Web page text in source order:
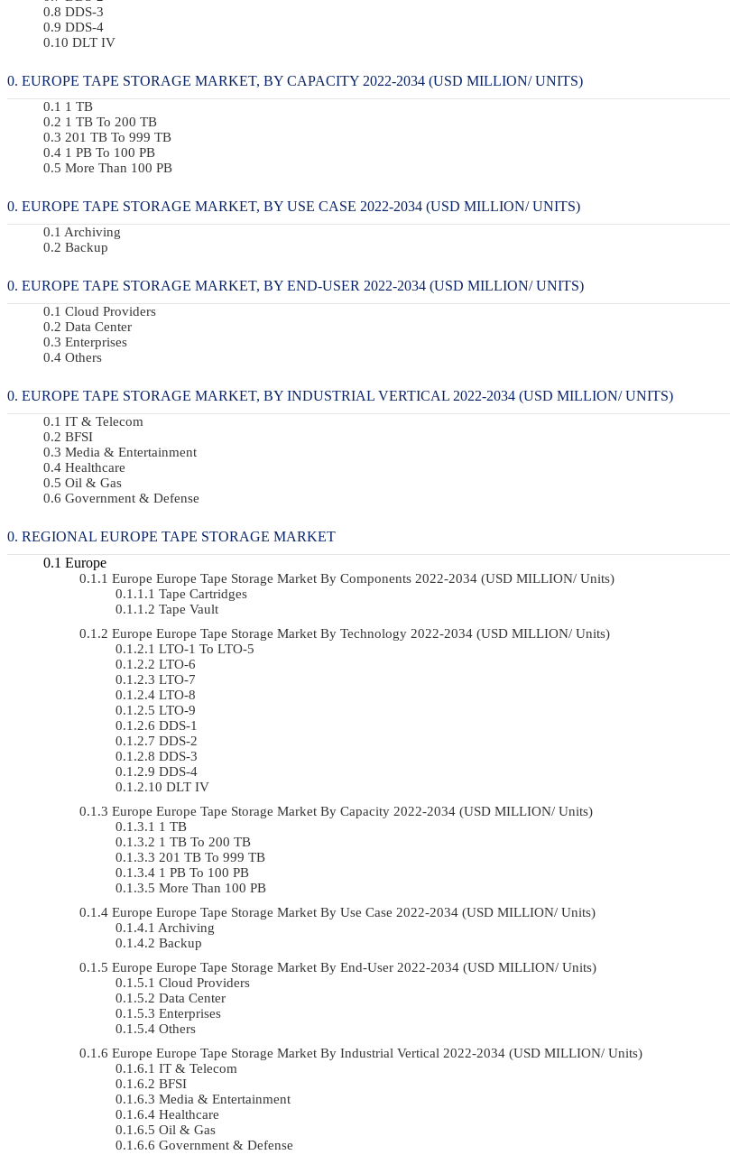
DDS-3
DDS-4
DLT IV
EUROPE TAPE STORAGE MARKET, BY CAPACITY 2022-2034 (USD MILLION/ UNITS)
1 TB
1 TB To 200 TB
201 TB To 999 TB
1 PB To 100 PB
More Than 100 PB
EUROPE TAPE STORAGE MARKET, BY USE CASE 2022-2034 (USD MILLION/ UNITS)
Archiving
Backup
EUROPE TAPE STORAGE MARKET, BY END-USER 2022-2034 (USD MILLION/ UNITS)
Cloud Providers
Data Center
Enterprises
Others
EUROPE TAPE STORAGE MARKET, BY INDUSTRIAL VERTICAL 2022-2034 (USD MILLION/ UNITS)
IT & Telecom
BFSI
Media & Entertainment
Healthcare
Oil & Gas
Government & Defense
REGIONAL EUROPE TAPE STORAGE MARKET
Europe
Europe Europe Tape Storage Market By Components 2022-2034 (USD MILLION/ Units)
Tape Cartridges
Tape Vault
Europe Europe Tape Storage Market By Technology 2022-2034 (USD MILLION/ Units)
LTO-1 To LTO-5
LTO-6
LTO-7
LTO-8
LTO-9
DDS-1
DDS-2
DDS-3
DDS-4
DLT IV
Europe Europe Tape Storage Market By Capacity 2022-2034 (USD MILLION/ Units)
1 TB
1 TB To 200 TB
201 TB To 999 TB
1 PB To 100 PB
More Than 100 PB
Europe Europe Tape Storage Market By Use Case 2022-2034 (USD MILLION/ Units)
Archiving
Backup
Europe Europe Tape Storage Market By End-User 2022-2034 (USD MILLION/ Units)
Cloud Providers
Data Center
Enterprises
Others
Europe Europe Tape Storage Market By Industrial Vertical 2022-2034 (USD MILLION/ Units)
IT & Telecom
BFSI
Media & Entertainment
Healthcare
Oil & Gas
Government & Defense